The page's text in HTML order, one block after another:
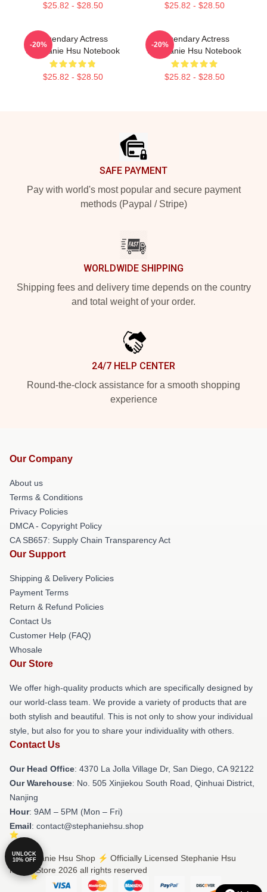
$25.82 - $28.50 $25.82 - $28.50
Legendary Actress
Stephanie Hsu Notebook
$25.82 - $28.50
-20%
Legendary Actress
Stephanie Hsu Notebook
$25.82 - $28.50
-20%
SAFE PAYMENT
Pay with world's most popular and secure payment
methods (Paypal / Stripe)
WORLDWIDE SHIPPING
Shipping fees and delivery time depends on the country
and total weight of your order.
24/7 HELP CENTER
Round-the-clock assistance for a smooth shopping
experience
Our Company
About us
Terms & Conditions
Privacy Policies
DMCA - Copyright Policy
CA SB657: Supply Chain Transparency Act
Our Support
Shipping & Delivery Policies
Payment Terms
Return & Refund Policies
Contact Us
Customer Help (FAQ)
Whosale
Our Store
We offer high-quality products which are specifically designed by
our world-class team. We provide a variety of products that are
both stylish and beautiful. This is not only to show your individual
style, but also for you to share your individuality with others.
Contact Us
Our Head Office: 4370 La Jolla Village Dr, San Diego, CA 92122
Our Warehouse: No. 505 Xinjiekou South Road, Qinhuai District,
Nanjing
Hour: 9AM – 5PM (Mon – Fri)
Email: contact@stephaniehsu.shop
© Stephanie Hsu Shop ⚡️ Officially Licensed Stephanie Hsu
Merch Store 2026 all rights reserved
UNLOCK
10% OFF